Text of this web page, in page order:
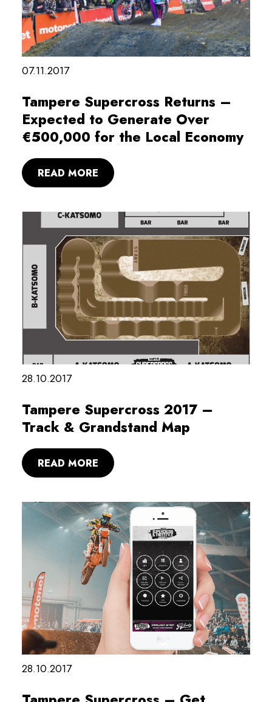
07.11.2017
Tampere Supercross Returns –
Expected to Generate Over
€500,000 for the Local Economy
READ MORE
28.10.2017
Tampere Supercross 2017 –
Track & Grandstand Map
READ MORE
28.10.2017